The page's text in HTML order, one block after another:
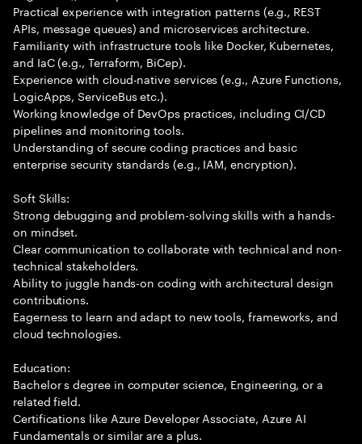
Practical experience with integration patterns (e.g., REST
APIs, message queues) and microservices architecture.
Familiarity with infrastructure tools like Docker, Kubernetes,
and IaC (e.g., Terraform, BiCep).
Experience with cloud-native services (e.g., Azure Functions,
LogicApps, ServiceBus etc.).
Working knowledge of DevOps practices, including CI/CD
pipelines and monitoring tools.
Understanding of secure coding practices and basic
enterprise security standards (e.g., IAM, encryption).
Soft Skills:
Strong debugging and problem-solving skills with a hands-
on mindset.
Clear communication to collaborate with technical and non-
technical stakeholders.
Ability to juggle hands-on coding with architectural design
contributions.
Eagerness to learn and adapt to new tools, frameworks, and
cloud technologies.
Education:
Bachelor s degree in computer science, Engineering, or a
related field.
Certifications like Azure Developer Associate, Azure AI
Fundamentals or similar are a plus.